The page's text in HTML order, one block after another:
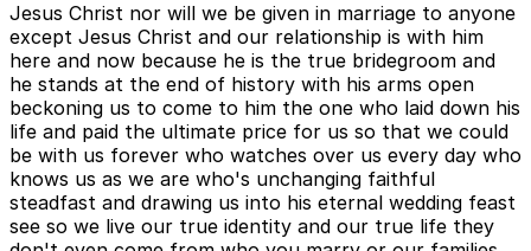
Jesus Christ nor will we be given in marriage to anyone
except Jesus Christ and our relationship is with him
here and now because he is the true bridegroom and
he stands at the end of history with his arms open
beckoning us to come to him the one who laid down his
life and paid the ultimate price for us so that we could
be with us forever who watches over us every day who
knows us as we are who's unchanging faithful
steadfast and drawing us into his eternal wedding feast
see so we live our true identity and our true life they